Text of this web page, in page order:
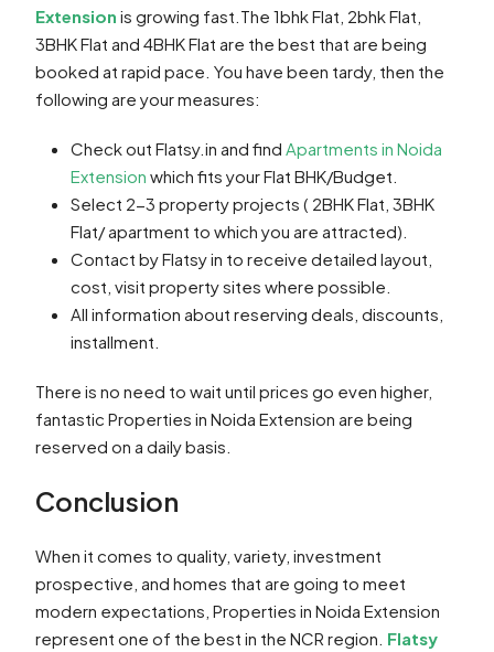
Extension is growing fast.The 1bhk Flat, 2bhk Flat,
3BHK Flat and 4BHK Flat are the best that are being
booked at rapid pace. You have been tardy, then the
following are your measures:
Check out Flatsy.in and find Apartments in Noida
Extension which fits your Flat BHK/Budget.
Select 2-3 property projects ( 2BHK Flat, 3BHK
Flat/ apartment to which you are attracted).
Contact by Flatsy in to receive detailed layout,
cost, visit property sites where possible.
All information about reserving deals, discounts,
installment.
There is no need to wait until prices go even higher,
fantastic Properties in Noida Extension are being
reserved on a daily basis.
Conclusion
When it comes to quality, variety, investment
prospective, and homes that are going to meet
modern expectations, Properties in Noida Extension
represent one of the best in the NCR region. Flatsy